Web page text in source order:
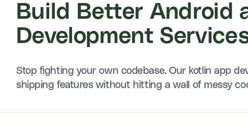
Build Better Android
Development
Stop fighting your own codebase. Our kotlin app
shipping features without hitting a wall of messy